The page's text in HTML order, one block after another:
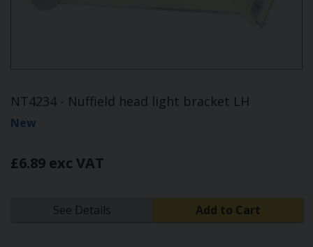
NT4234 - Nuffield head light bracket LH
New
£6.89 exc VAT
See Details Add to Cart